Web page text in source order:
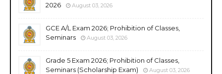
2026
August 03, 2026
GCE A/L Exam 2026; Prohibition of Classes,
Seminars
August 03, 2026
Grade 5 Exam 2026; Prohibition of Classes,
Seminars (Scholarship Exam)
August 03, 2026